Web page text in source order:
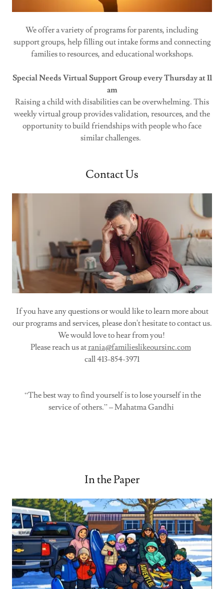
We offer a variety of programs for parents, including
support groups, help filling out intake forms and connecting
families to resources, and educational workshops.
Special Needs Virtual Support Group every Thursday at 11
am
Raising a child with disabilities can be overwhelming. This
weekly virtual group provides validation, resources, and the
opportunity to build friendships with people who face
similar challenges.
Contact Us
If you have any questions or would like to learn more about
our programs and services, please don't hesitate to contact us.
We would love to hear from you!
Please reach us atrania@familieslikeoursinc.com
call 413-854-3971
“The best way to find yourself is to lose yourself in the
service of others.” – Mahatma Gandhi
In the Paper